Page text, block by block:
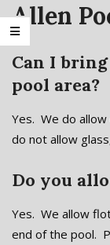
Allen
Can I
pool area?
Yes. We do
do not allow
Do you
Yes. We allow
end of the pool.